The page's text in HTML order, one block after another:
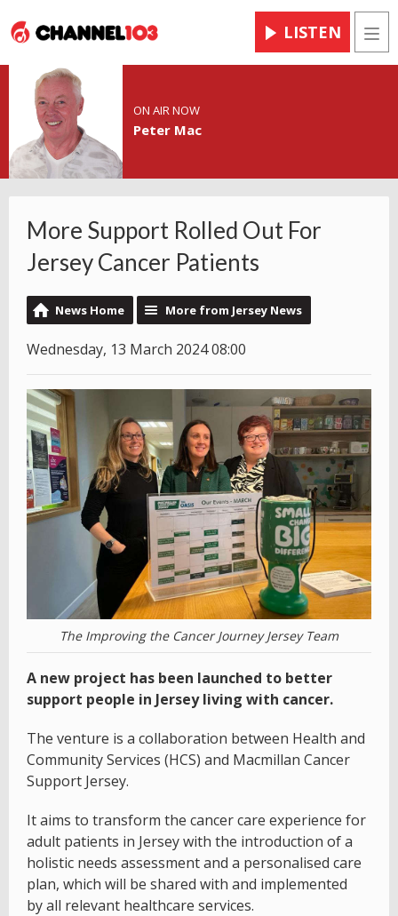
LISTEN
ON AIR NOW
Peter Mac
More Support Rolled Out For
Jersey Cancer Patients
News Home More from Jersey News
Wednesday, 13 March 2024 08:00
The Improving the Cancer Journey Jersey Team
A new project has been launched to better
support people in Jersey living with cancer.
The venture is a collaboration between Health and
Community Services (HCS) and Macmillan Cancer
Support Jersey.
It aims to transform the cancer care experience for
adult patients in Jersey with the introduction of a
holistic needs assessment and a personalised care
plan, which will be shared with and implemented
by all relevant healthcare services.